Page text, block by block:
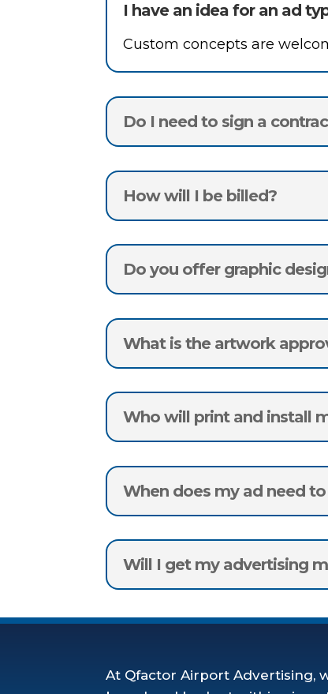
I have an idea for an ad
Custom concepts are
Do I need to sign a
How will I be billed?
Do you offer graphic
What is the artwork
Who will print and install
When does my ad need
Will I get my advertising
At Qfactor Airport Advertising,